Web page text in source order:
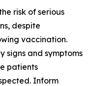
risk of serious
despite
vaccination.
signs and symptoms
patients
Inform